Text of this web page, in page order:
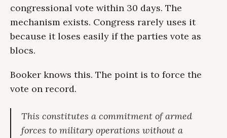
congressional vote within 30 days. The
mechanism exists. Congress rarely uses it
because it loses easily if the parties vote as
blocs.
Booker knows this. The point is to force the
vote on record.
This constitutes a commitment of armed
forces to military operations without a